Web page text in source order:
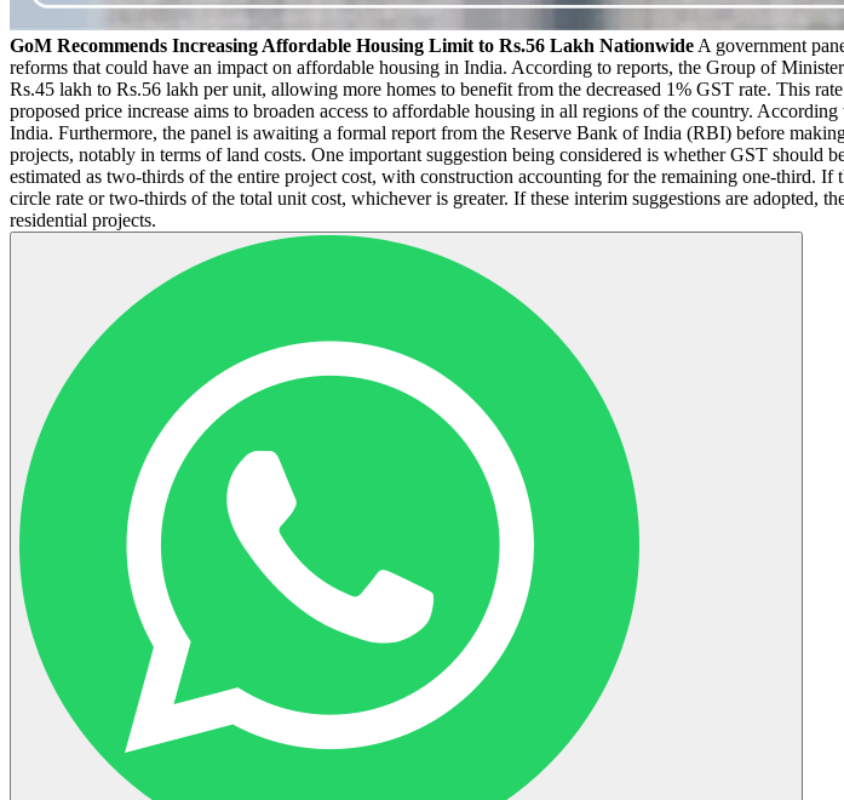
GoM Recommends Increasing Affordable Housing Limit to Rs.56 Lakh Nationwide A government
reforms that could have an impact on affordable housing in India. According to reports, the Group of
Rs.45 lakh to Rs.56 lakh per unit, allowing more homes to benefit from the decreased 1% GST rate. This
proposed price increase aims to broaden access to affordable housing in all regions of the country.
India. Furthermore, the panel is awaiting a formal report from the Reserve Bank of India (RBI) before
projects, notably in terms of land costs. One important suggestion being considered is whether GST
estimated as two-thirds of the entire project cost, with construction accounting for the remaining one-third.
circle rate or two-thirds of the total unit cost, whichever is greater. If these interim suggestions are adopted,
residential projects.